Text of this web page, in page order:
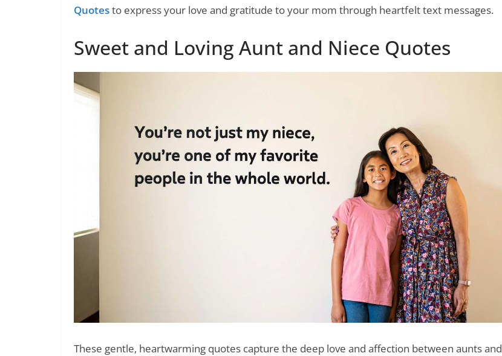
Quotesto express your love and gratitude to your mom through heartfelt text messages.
Sweet and Loving Aunt and Niece Quotes
These gentle, heartwarming quotes capture the deep love and affection between aunts and